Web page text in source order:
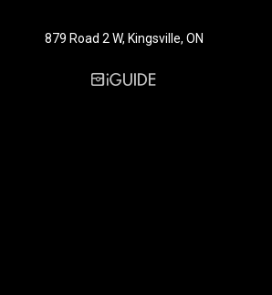
879 Road 2 W, Kingsville, ON